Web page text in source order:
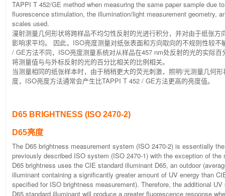
TAPPI T 452/GE method when measuring the same paper sample due
fluorescence stimulation, the illumination/light measurement geometry,
scales used.
漫射测量几何形状将跨样品不均匀性反射的光进行积分，并对由于纸张方
影响求平均。 因此，ISO亮度测量对纸张表面和方向取向的不规则性较
/ GE方法不同，ISO亮度测量系统对从样品在457 nm处反射的光的实际
将测量值与与外标反射的光的百分比相关的比例相关。
当测量相同的纸张样本时，由于稍稍更大的荧光刺激，照明/光测量几何
度，ISO亮度方法通常会产生比TAPPI T 452 / GE方法更高的亮度值。
D65 BRIGHTNESS (ISO 2470-2)
D65亮度
The D65 brightness measurement system (ISO 2470-2) is essentially
previously described ISO system (ISO 2470-1) with the exception of the
D65 brightness uses the CIE standard illuminant D65, an outdoor
illuminant containing a significantly greater amount of UV energy than
specified for ISO brightness measurement). Therefore, the additional
D65 standard illuminant will produce a greater fluorescence response